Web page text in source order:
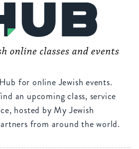
for online Jewish events.
an upcoming class, service
hosted by My Jewish
from around the world.